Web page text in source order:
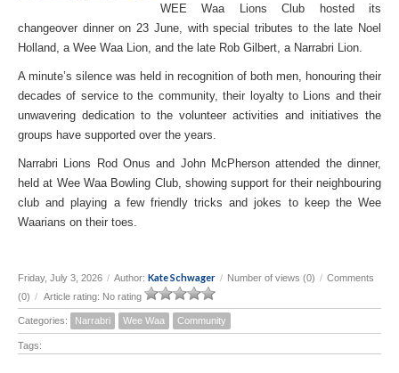
WEE Waa Lions Club hosted its
changeover dinner on 23 June, with special tributes to the late Noel
Holland, a Wee Waa Lion, and the late Rob Gilbert, a Narrabri Lion.
A minute’s silence was held in recognition of both men, honouring their
decades of service to the community, their loyalty to Lions and their
unwavering dedication to the volunteer activities and initiatives the
groups have supported over the years.
Narrabri Lions Rod Onus and John McPherson attended the dinner,
held at Wee Waa Bowling Club, showing support for their neighbouring
club and playing a few friendly tricks and jokes to keep the Wee
Waarians on their toes.
Friday, July 3, 2026 / Author: Kate Schwager / Number of views (0) / Comments
(0) / Article rating: No rating
Categories: Narrabri Wee Waa Community
Tags: